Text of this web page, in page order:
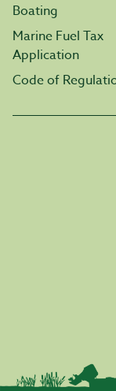
Boating
Marine Fuel Tax
Application
Code of